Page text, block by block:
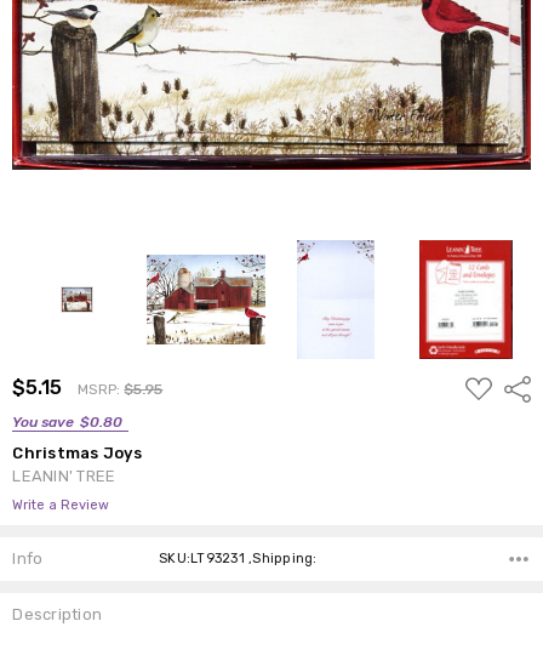
$5.15 MSRP:$5.95
You save $0.80
ADD
TO
Christmas Joys
LEANIN' TREE
Write a Review
Info SKU:LT93231 ,Shipping:
Description